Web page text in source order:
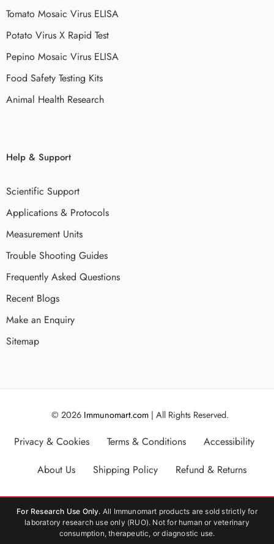
Tomato Mosaic Virus ELISA
Potato Virus X Rapid Test
Pepino Mosaic Virus ELISA
Food Safety Testing Kits
Animal Health Research
Help & Support
Scientific Support
Applications & Protocols
Measurement Units
Trouble Shooting Guides
Frequently Asked Questions
Recent Blogs
Make an Enquiry
Sitemap
© 2026 Immunomart.com | All Rights Reserved.
Privacy & Cookies Terms & Conditions
Accessibility
About Us
Shipping Policy Refund & Returns
For Research Use Only. All Immunomart products are sold strictly for
laboratory research use only (RUO). Not for human or veterinary
consumption, therapeutic, or diagnostic use.